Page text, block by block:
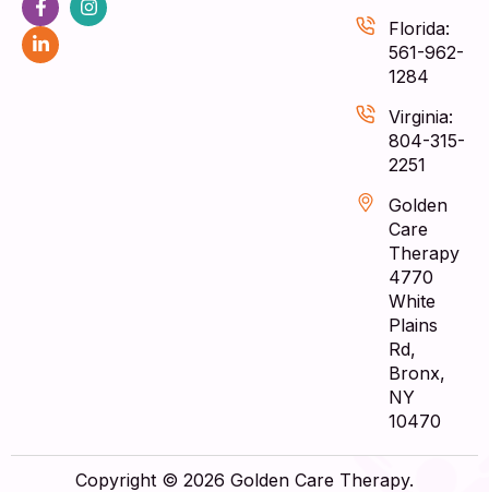
Florida:
561-962-
1284
Virginia:
804-315-
2251
Golden
Care
Therapy
4770
White
Plains
Rd,
Bronx,
NY
10470
Copyright © 2026 Golden Care Therapy.